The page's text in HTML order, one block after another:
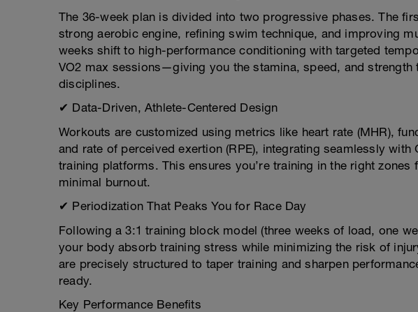
The 36-week plan is divided into two progressive phases. The
strong aerobic engine, refining swim technique, and improving
weeks shift to high-performance conditioning with targeted
VO2 max sessions—giving you the stamina, speed, and
disciplines.
✔ Data-Driven, Athlete-Centered Design
Workouts are customized using metrics like heart rate (MHR),
and rate of perceived exertion (RPE), integrating seamlessly with
training platforms. This ensures you’re training in the right zones
minimal burnout.
✔ Periodization That Peaks You for Race Day
Following a 3:1 training block model (three weeks of load, one
your body absorb training stress while minimizing the risk of
are precisely structured to taper training and sharpen
ready.
Key Performance Benefits